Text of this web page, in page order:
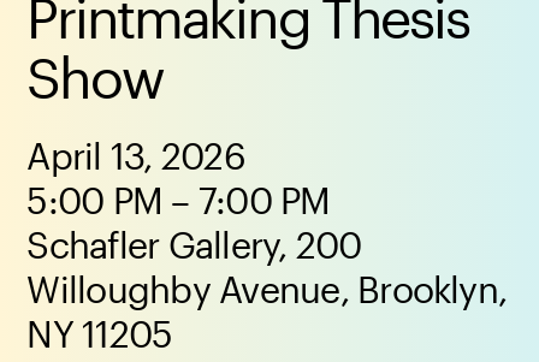
Printmaking Thesis
Show
April 13, 2026
5:00 PM – 7:00 PM
Schafler Gallery, 200
Willoughby Avenue, Brooklyn,
NY 11205